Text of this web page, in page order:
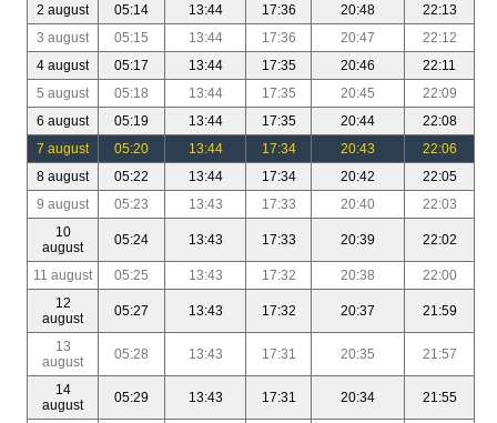
2 august
05:14 13:44 17:36 20:48
22:13
3 august
05:15 13:44 17:36 20:47
22:12
4 august
05:17 13:44 17:35 20:46
22:11
5 august
05:18 13:44 17:35 20:45
22:09
6 august
05:19 13:44 17:35 20:44
22:08
7 august
05:20 13:44 17:34 20:43
22:06
8 august
05:22 13:44 17:34 20:42
22:05
9 august
05:23 13:43 17:33 20:40
22:03
10
august
05:24 13:43 17:33 20:39 22:02
11 august 05:25 13:43 17:32 20:38
22:00
12
august
05:27 13:43 17:32 20:37 21:59
13
august
05:28 13:43 17:31 20:35 21:57
14
august
05:29 13:43 17:31 20:34 21:55